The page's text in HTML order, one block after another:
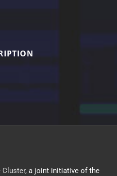
Cluster, a joint initiative of the